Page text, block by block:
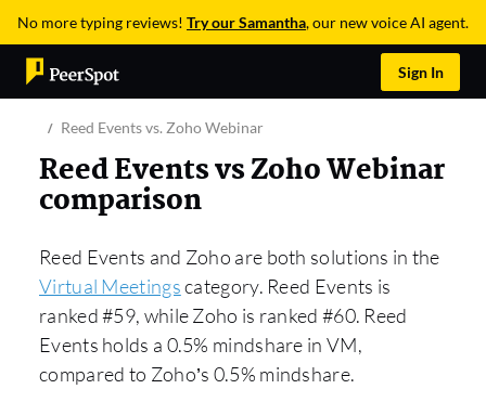
No more typing reviews! Try our Samantha, our new voice AI agent.
Sign In
Reed Events vs. Zoho Webinar
Reed Events vs Zoho Webinar
comparison
Reed Events and Zoho are both solutions in the
Virtual Meetingscategory. Reed Events is
ranked #59, while Zoho is ranked #60. Reed
Events holds a 0.5% mindshare in VM,
compared to Zoho’s 0.5% mindshare.